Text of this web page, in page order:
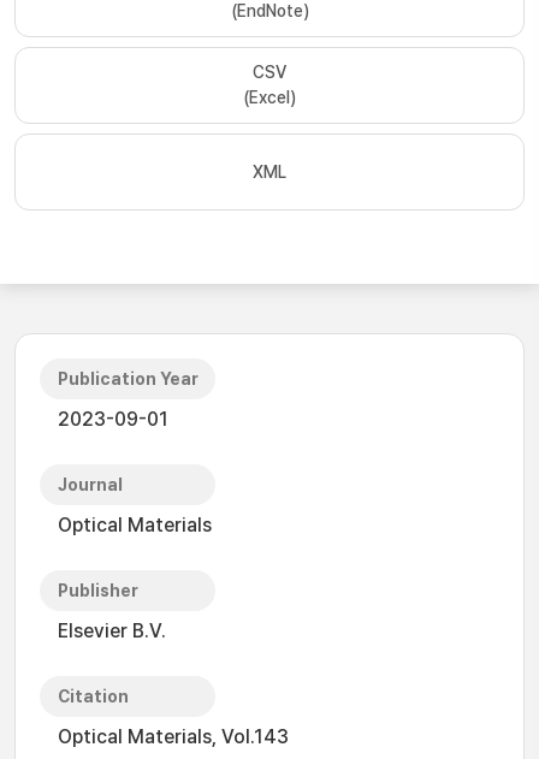
(EndNote)
CSV
(Excel)
XML
Publication Year
2023-09-01
Journal
Optical Materials
Publisher
Elsevier B.V.
Citation
Optical Materials, Vol.143